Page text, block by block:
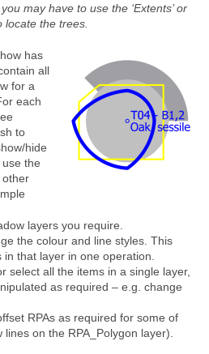
may have to use the ‘Extents’ or
locate the trees.
has
all
for a
each
to
hide
the
other
layers you require.
the colour and line styles. This
that layer in one operation.
select all the items in a single layer,
as required – e.g. change
RPAs as required for some of
on the RPA_Polygon layer).